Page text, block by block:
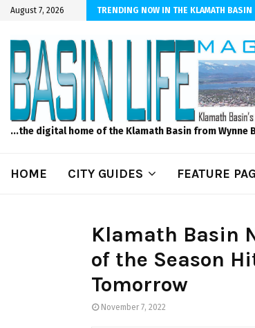
August 7, 2026 TRENDING NOW IN THE KLAMATH BASIN
Sprinkler Projects with Wet-N-Wild Sprinklers
...the digital home of the Klamath Basin from Wynne
HOME CITY GUIDES FEATURE
Klamath Basin
of the Season
Tomorrow
November 7, 2022